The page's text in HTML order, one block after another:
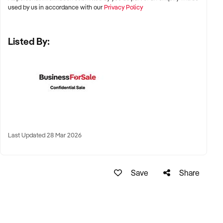
traffic family zones
✦ Australia-wide opportunities welcomed
used by us in accordance with ourPrivacy Policy
Listed By:
Last Updated 28 Mar 2026
Save Share